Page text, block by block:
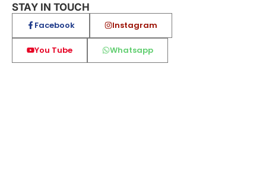
STAY IN TOUCH
Facebook Instagram
You Tube Whatsapp